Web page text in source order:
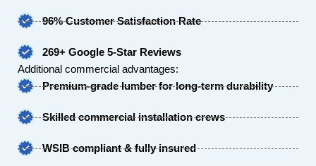
96% Customer Satisfaction Rate
269+ Google 5-Star Reviews
Additional commercial advantages:
Premium-grade lumber for long-term durability
Skilled commercial installation crews
WSIB compliant & fully insured